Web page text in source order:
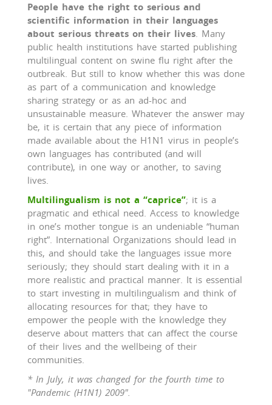
People have the right to serious and
scientific information in their languages
about serious threats on their lives. Many
public health institutions have started publishing
multilingual content on swine flu right after the
outbreak. But still to know whether this was done
as part of a communication and knowledge
sharing strategy or as an ad-hoc and
unsustainable measure. Whatever the answer may
be, it is certain that any piece of information
made available about the H1N1 virus in people’s
own languages has contributed (and will
contribute), in one way or another, to saving
lives.
Multilingualism is not a “caprice”; it is a
pragmatic and ethical need. Access to knowledge
in one’s mother tongue is an undeniable “human
right”. International Organizations should lead in
this, and should take the languages issue more
seriously; they should start dealing with it in a
more realistic and practical manner. It is essential
to start investing in multilingualism and think of
allocating resources for that; they have to
empower the people with the knowledge they
deserve about matters that can affect the course
of their lives and the wellbeing of their
communities.
* In July, it was changed for the fourth time to
"Pandemic (H1N1) 2009".